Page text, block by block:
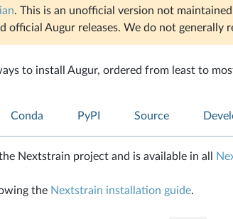
. This is an unofficial version not
official Augur releases. We do not generally
to install Augur, ordered from least to
Conda PyPI Source
Nextstrain project and is available in all
the Nextstrain installation guide.